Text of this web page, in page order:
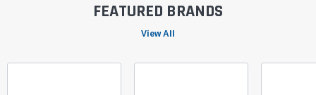
FEATURED BRANDS
View All